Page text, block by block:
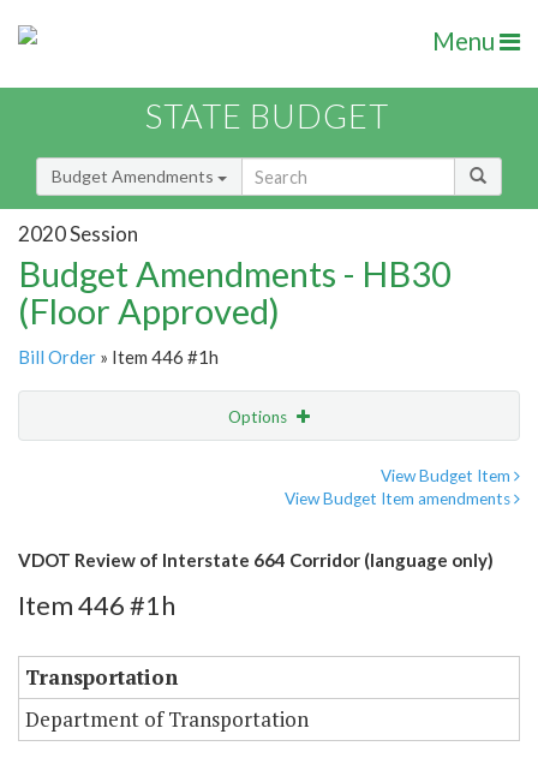
Menu
STATE BUDGET
Budget Amendments
2020 Session
Budget Amendments - HB30
(Floor Approved)
Bill Order » Item 446 #1h
Options
View Budget Item
View Budget Item amendments
VDOT Review of Interstate 664 Corridor (language only)
Item 446 #1h
Transportation
Department of Transportation